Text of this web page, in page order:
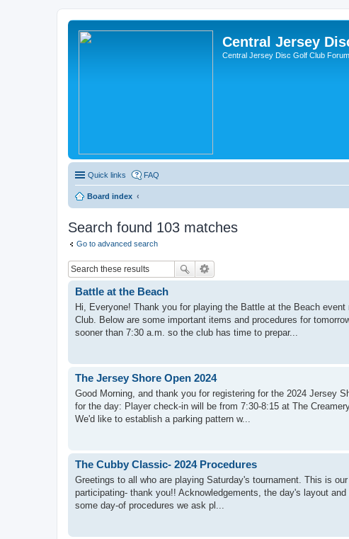
Central Jersey
Central Jersey Disc Golf Club Forum
Quick links FAQ
Board index
Search found 103 matches
Go to advanced search
Battle at the Beach
Hi, Everyone! Thank you for playing the Battle at the Beach
Club. Below are some important items and procedures for
sooner than 7:30 a.m. so the club has time to prepar...
The Jersey Shore Open 2024
Good Morning, and thank you for registering for the 2024 Jersey
for the day: Player check-in will be from 7:30-8:15 at The
We'd like to establish a parking pattern w...
The Cubby Classic- 2024 Procedures
Greetings to all who are playing Saturday's tournament. This is
participating- thank you!! Acknowledgements, the day's layout
some day-of procedures we ask pl...